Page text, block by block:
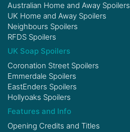
Australian Home and Away Spoilers
UK Home and Away Spoilers
Neighbours Spoilers
RFDS Spoilers
UK Soap Spoilers
Coronation Street Spoilers
Emmerdale Spoilers
EastEnders Spoilers
Hollyoaks Spoilers
Features and Info
Opening Credits and Titles